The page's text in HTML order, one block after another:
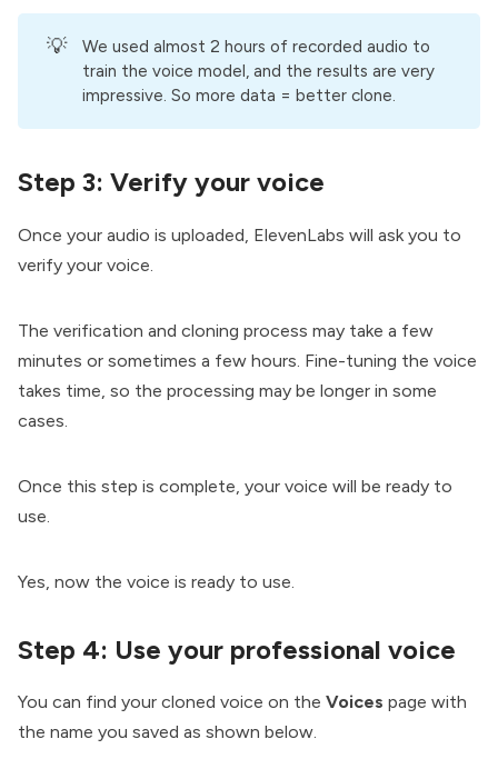
💡
We used almost 2 hours of recorded audio to
train the voice model, and the results are very
impressive. So more data = better clone.
Step 3: Verify your voice
Once your audio is uploaded, ElevenLabs will ask you to
verify your voice.
The verification and cloning process may take a few
minutes or sometimes a few hours. Fine-tuning the voice
takes time, so the processing may be longer in some
cases.
Once this step is complete, your voice will be ready to
use.
Yes, now the voice is ready to use.
Step 4: Use your professional voice
You can find your cloned voice on the Voices page with
the name you saved as shown below.